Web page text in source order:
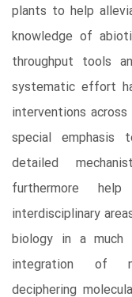
plants to help
knowledge of
throughput tools
systematic effort
interventions
special
detailed
furthermore
interdisciplinary
biology in a
integration of
deciphering